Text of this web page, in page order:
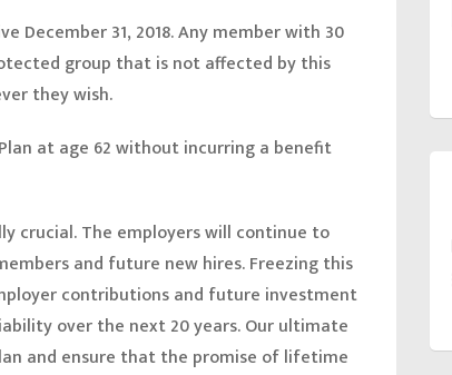
December 31, 2018. Any member with 30
group that is not affected by this
they wish.
at age 62 without incurring a benefit
crucial. The employers will continue to
and future new hires. Freezing this
contributions and future investment
over the next 20 years. Our ultimate
and ensure that the promise of lifetime